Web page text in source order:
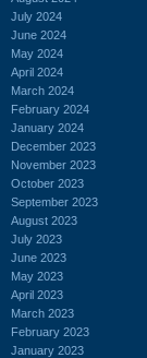
July 2024
June 2024
May 2024
April 2024
March 2024
February 2024
January 2024
December 2023
November 2023
October 2023
September 2023
August 2023
July 2023
June 2023
May 2023
April 2023
March 2023
February 2023
January 2023